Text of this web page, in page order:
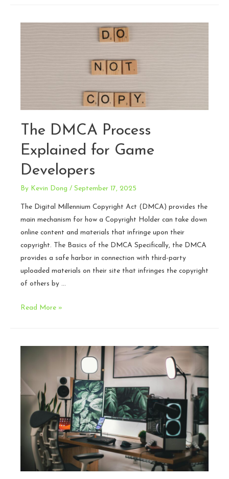
Risk
The DMCA Process
Explained for Game
Developers
By Kevin Dong / September 17, 2025
The Digital Millennium Copyright Act (DMCA) provides the
main mechanism for how a Copyright Holder can take down
online content and materials that infringe upon their
copyright. The Basics of the DMCA Specifically, the DMCA
provides a safe harbor in connection with third-party
uploaded materials on their site that infringes the copyright
of others by …
The
Explained
Developers
Read More »